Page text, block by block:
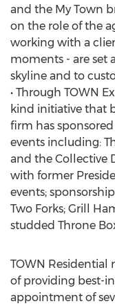
and the My Town
on the role of the
working with a
moments - are set
skyline and to
• Through TOWN
kind initiative that
firm has
events including:
and the Collective
with former
events;
Two Forks; Grill
studded Throne
TOWN
of providing best-
appointment of